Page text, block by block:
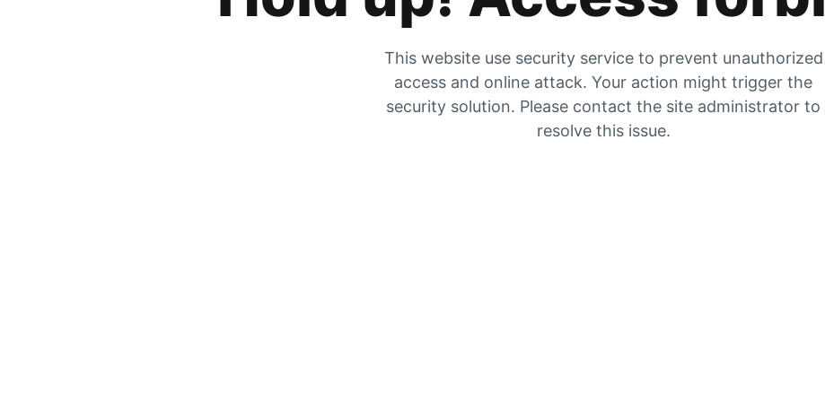
This website use security service to prevent unauthorized
access and online attack. Your action might trigger the
security solution. Please contact the site administrator to
resolve this issue.